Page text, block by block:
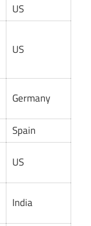
US
US
Germany
Spain
US
India